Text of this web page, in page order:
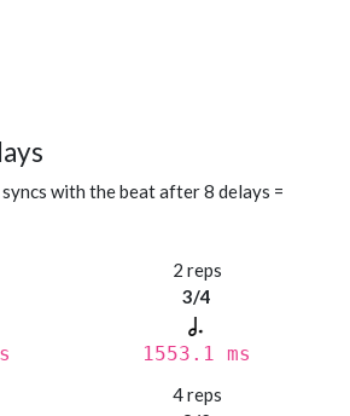
with the beat after 8 delays =
2 reps
3/4
1553.1 ms
4 reps